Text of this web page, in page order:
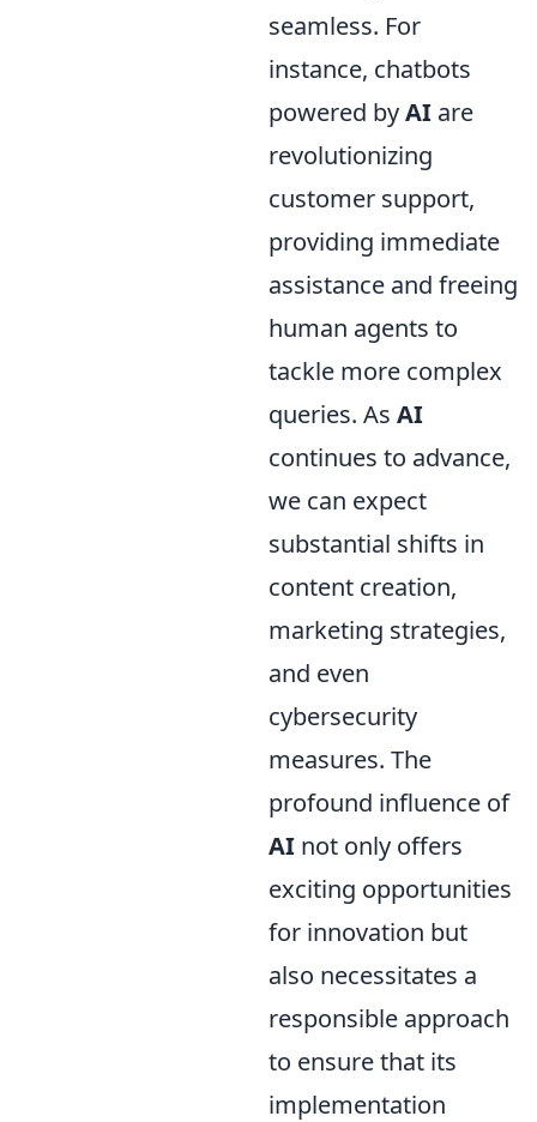
seamless. For
instance, chatbots
powered byAI are
revolutionizing
customer support,
providing immediate
assistance and freeing
human agents to
tackle more complex
queries. As AI
continues to advance,
we can expect
substantial shifts in
content creation,
marketing strategies,
and even
cybersecurity
measures. The
profound influence of
AI not only offers
exciting opportunities
for innovation but
also necessitates a
responsible approach
to ensure that its
implementation